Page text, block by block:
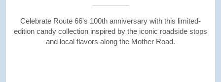
Celebrate Route 66's 100th anniversary with this limited-
edition candy collection inspired by the iconic roadside stops
and local flavors along the Mother Road.